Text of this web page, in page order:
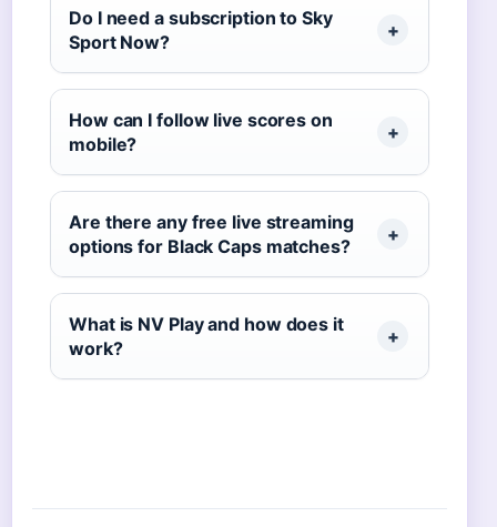
Do I need a subscription to Sky
Sport Now?
How can I follow live scores on
mobile?
Are there any free live streaming
options for Black Caps matches?
What is NV Play and how does it
work?